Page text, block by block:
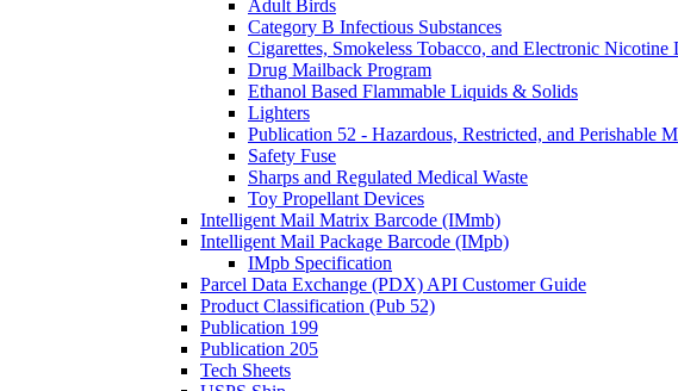
Adult Birds
Category B Infectious Substances
Cigarettes, Smokeless Tobacco, and Electronic Nicotine
Drug Mailback Program
Ethanol Based Flammable Liquids & Solids
Lighters
Publication 52 - Hazardous, Restricted, and Perishable
Safety Fuse
Sharps and Regulated Medical Waste
Toy Propellant Devices
Intelligent Mail Matrix Barcode (IMmb)
Intelligent Mail Package Barcode (IMpb)
IMpb Specification
Parcel Data Exchange (PDX) API Customer Guide
Product Classification (Pub 52)
Publication 199
Publication 205
Tech Sheets